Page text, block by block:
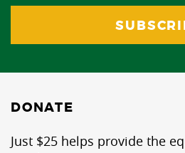
DONATE
Just $25 helps provide the